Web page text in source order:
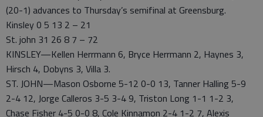
(20-1) advances to Thursday’s semifinal at Greensburg.
Kinsley 0 5 13 2 – 21
St. john 31 26 8 7 – 72
KINSLEY—Kellen Herrmann 6, Bryce Herrmann 2, Haynes 3,
Hirsch 4, Dobyns 3, Villa 3.
ST. JOHN—Mason Osborne 5-12 0-0 13, Tanner Halling 5-9
2-4 12, Jorge Calleros 3-5 3-4 9, Triston Long 1-1 1-2 3,
Chase Fisher 4-5 0-0 8, Cole Kinnamon 2-4 1-2 7, Alexis